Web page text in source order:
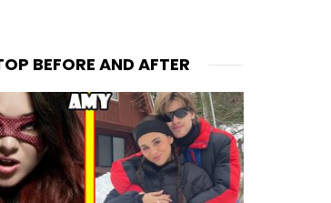
BEFORE AND AFTER